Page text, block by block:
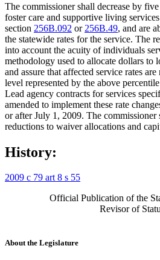
The commissioner shall decrease by
foster care and supportive living
section 256B.092 or 256B.49, and are
the statewide rates for the service. The
into account the acuity of individuals
methodology used to allocate dollars to
and assure that affected service rates
level represented by the above
Lead agency contracts for services
amended to implement these rate
or after July 1, 2009. The commissioner
reductions to waiver allocations and
History:
2009 c 79 art 8 s 55
Official Publication of the
Revisor of
About the Legislature